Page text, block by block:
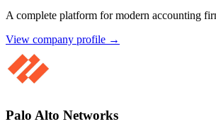
A complete platform for modern accounting
View company profile →
Palo Alto Networks